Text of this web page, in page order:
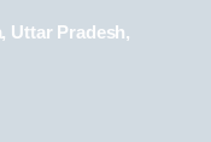
Uttar Pradesh,